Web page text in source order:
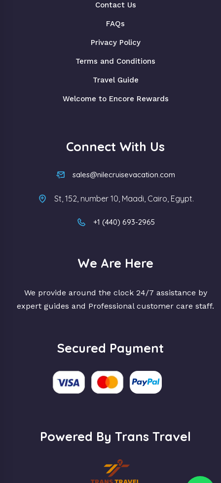
Contact Us
FAQs
Privacy Policy
Terms and Conditions
Travel Guide
Welcome to Encore Rewards
Connect With Us
sales@nilecruisevacation.com
St, 152, number 10, Maadi, Cairo, Egypt.
+1 (440) 693-2965
We Are Here
We provide around the clock 24/7 assistance by
expert guides and Professional customer care staff.
Secured Payment
Powered By Trans Travel